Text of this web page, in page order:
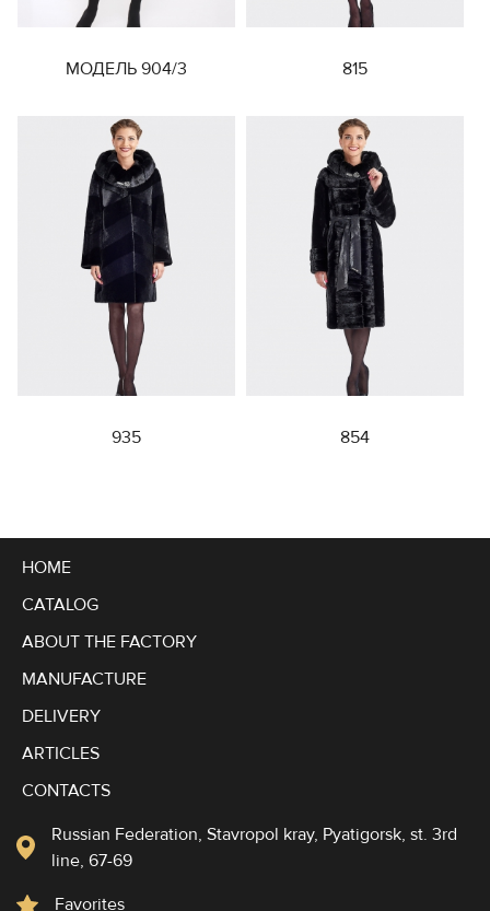
МОДЕЛЬ 904/3 815
935 854
HOME
CATALOG
ABOUT THE FACTORY
MANUFACTURE
DELIVERY
ARTICLES
CONTACTS
Russian Federation, Stavropol kray, Pyatigorsk, st. 3rd
line, 67-69
Favorites